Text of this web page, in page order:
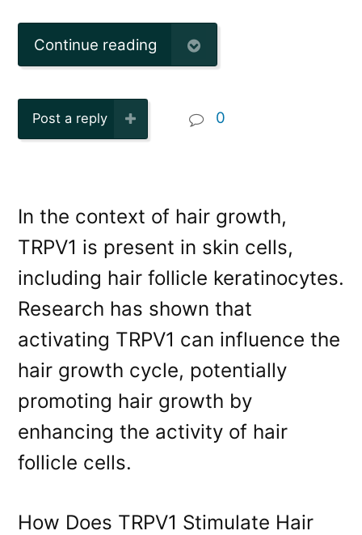
Continue reading
Post a reply 0
In the context of hair growth,
TRPV1 is present in skin cells,
including hair follicle keratinocytes.
Research has shown that
activating TRPV1 can influence the
hair growth cycle, potentially
promoting hair growth by
enhancing the activity of hair
follicle cells.
How Does TRPV1 Stimulate Hair